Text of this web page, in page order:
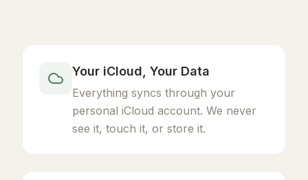
Your iCloud, Your Data
Everything syncs through your
personal iCloud account. We never
see it, touch it, or store it.